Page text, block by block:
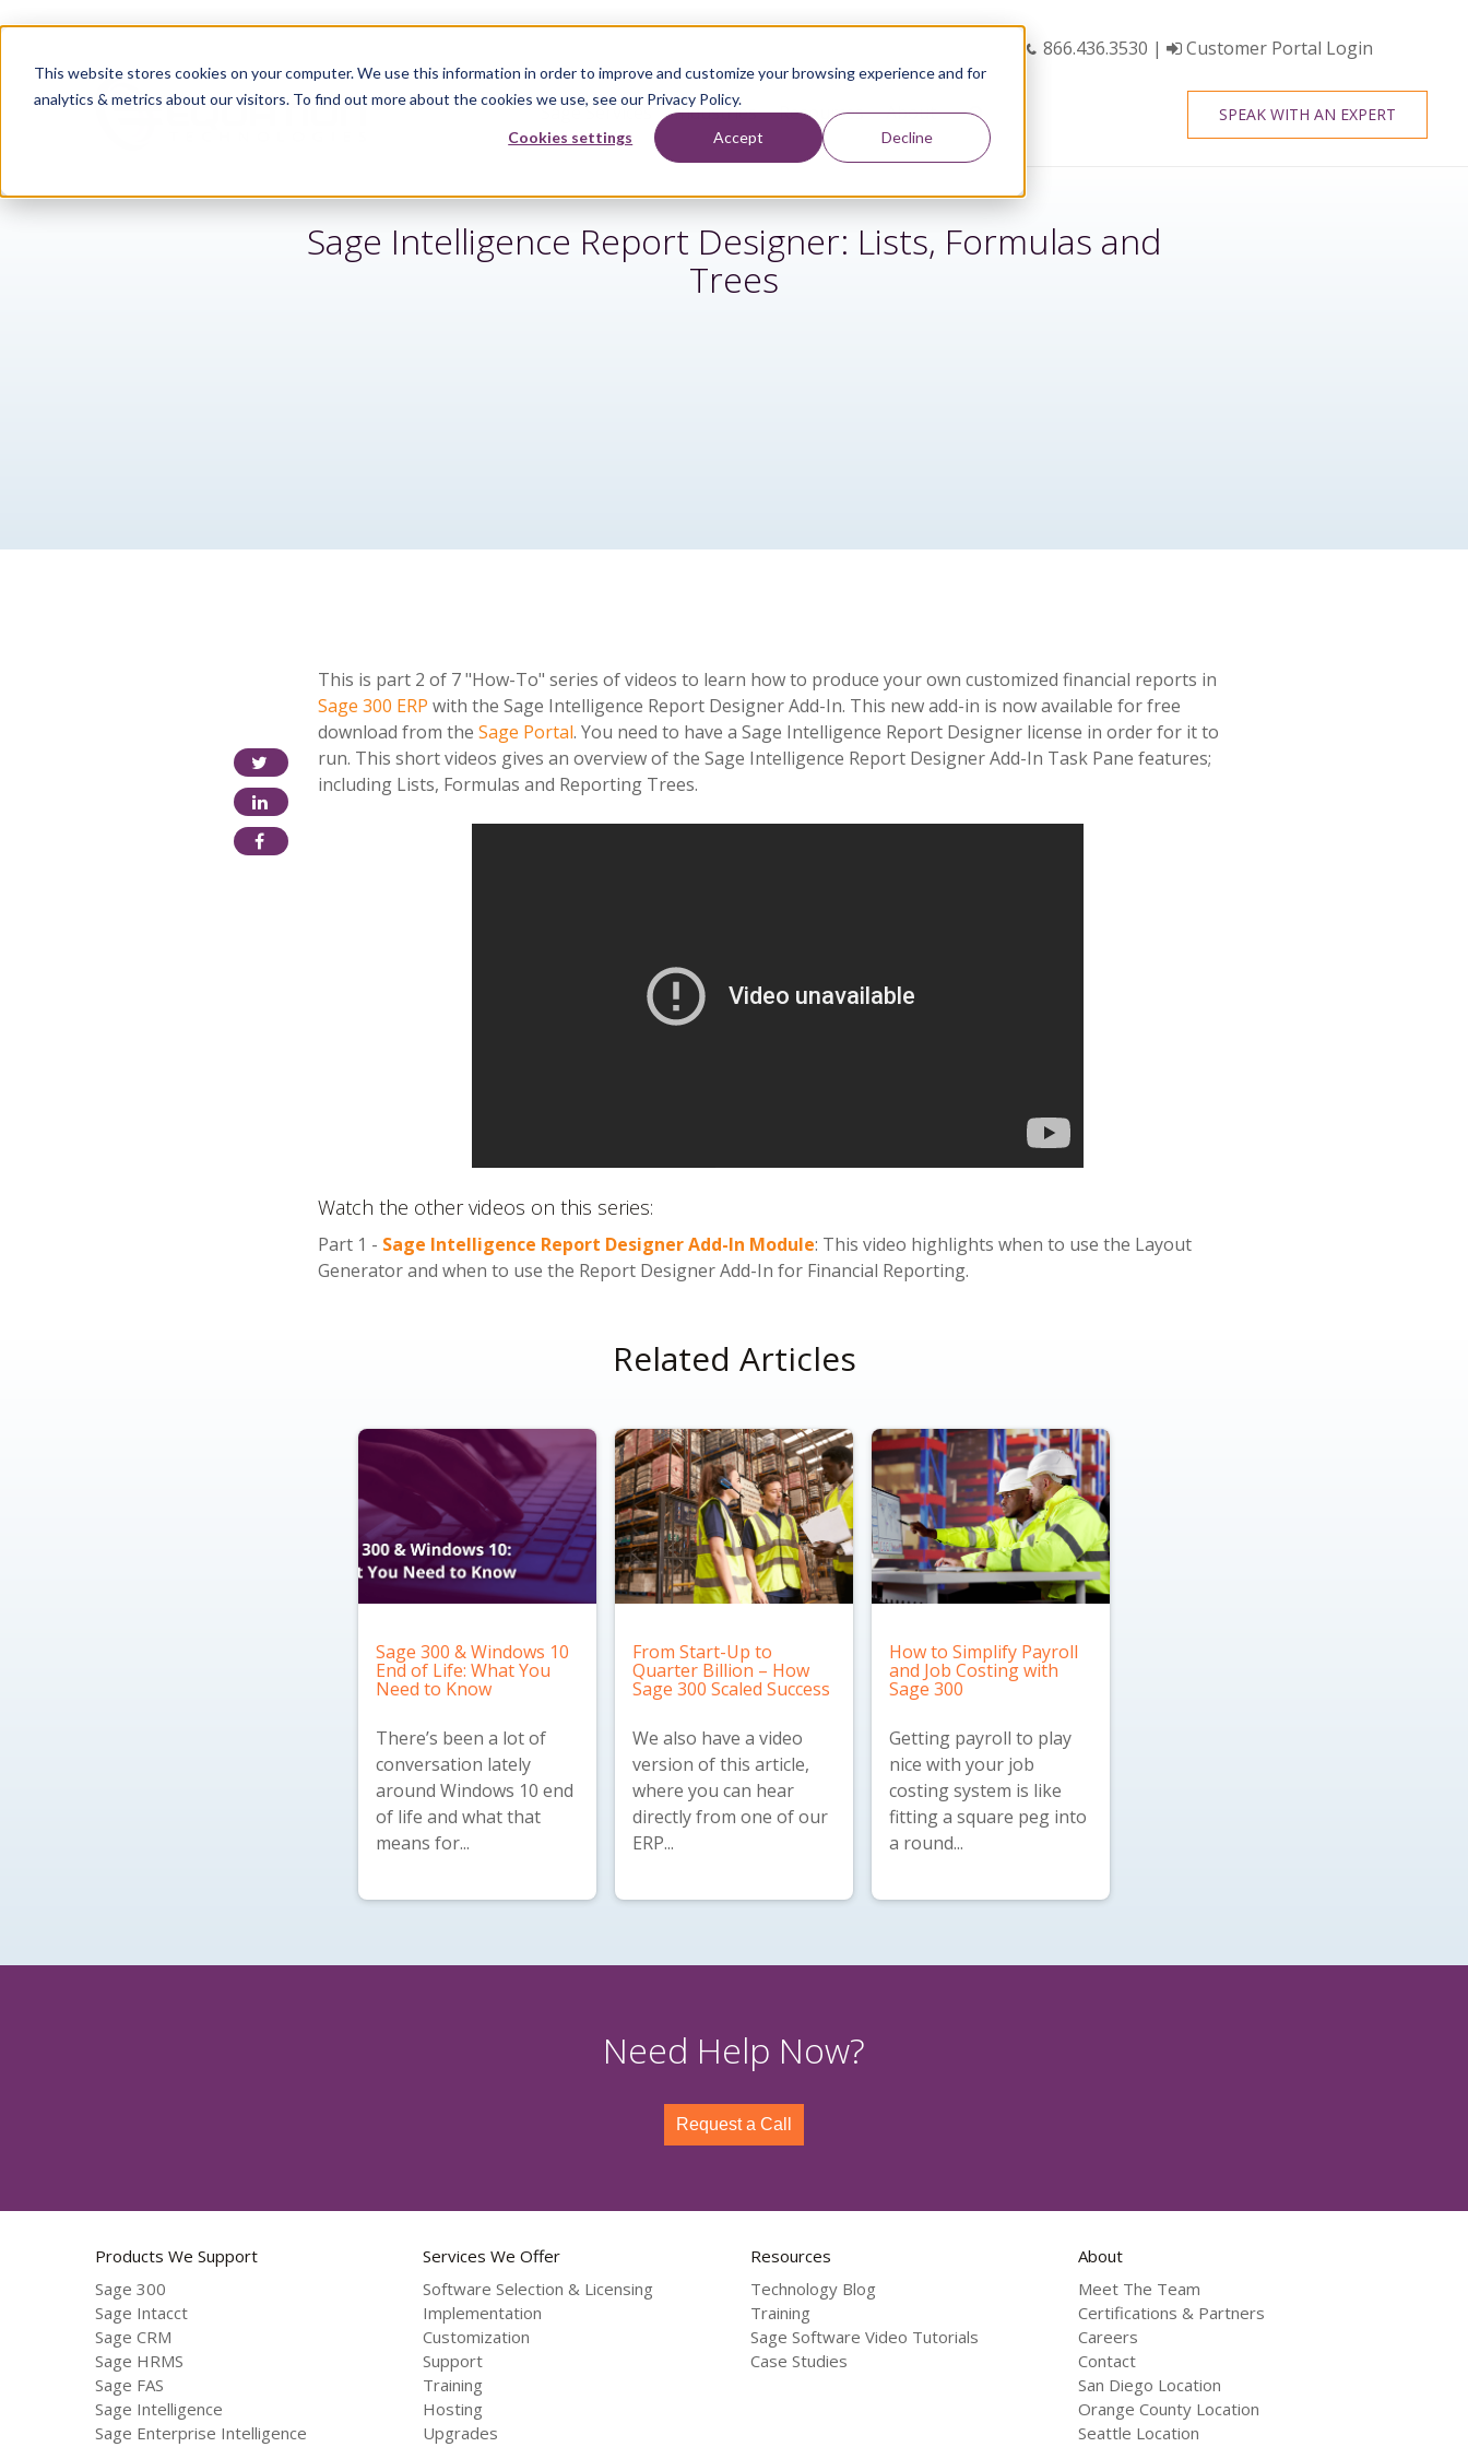
This website stores cookies on your computer. We use this information in order to improve and customize your browsing experience and for
analytics & metrics about our visitors. To find out more about the cookies we use, see our Privacy Policy.
Cookies settings Accept Decline
866.436.3530 | Customer Portal Login
SPEAK WITH AN EXPERT
Sage Services Industries Resources About
Sage Intelligence Report Designer: Lists, Formulas and
Trees
This is part 2 of 7 "How-To" series of videos to learn how to produce your own customized financial reports in
Sage 300 ERP with the Sage Intelligence Report Designer Add-In. This new add-in is now available for free
download from theSage Portal. You need to have a Sage Intelligence Report Designer license in order for it to
run. This short videos gives an overview of the Sage Intelligence Report Designer Add-In Task Pane features;
including Lists, Formulas and Reporting Trees.
Watch the other videos on this series:
Part 1 - Sage Intelligence Report Designer Add-In Module: This video highlights when to use the Layout
Generator and when to use the Report Designer Add-In for Financial Reporting.
Related Articles
Sage 300 & Windows 10
End of Life: What You
Need to Know
There’s been a lot of
conversation lately
around Windows 10 end
of life and what that
means for...
From Start-Up to
Quarter Billion – How
Sage 300 Scaled Success
We also have avideo
version of this article,
where you can hear
directly from one of our
ERP...
How to Simplify Payroll
and Job Costing with
Sage 300
Getting payroll to play
nice with your job
costing system is like
fitting a square peg into
a round...
Need Help Now?
Request a Call
Products We Support
Sage 300
Sage Intacct
Sage CRM
Sage HRMS
Sage FAS
Sage Intelligence
Sage Enterprise Intelligence
Services We Offer
Software Selection & Licensing
Implementation
Customization
Support
Training
Hosting
Upgrades
Resources
Technology Blog
Training
Sage Software Video Tutorials
Case Studies
About
Meet The Team
Certifications & Partners
Careers
Contact
San Diego Location
Orange County Location
Seattle Location